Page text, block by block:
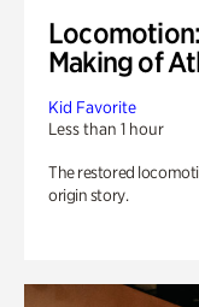
Making of
Kid Favorite
Less than 1 hour
The restored
origin story.